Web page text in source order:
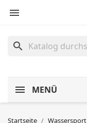

search
MENÜ
Startseite Wassersport